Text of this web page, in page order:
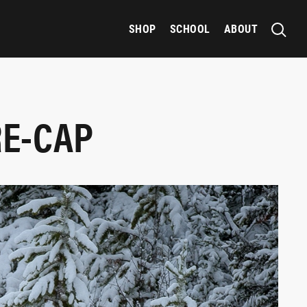
SHOP SCHOOL ABOUT
CAP